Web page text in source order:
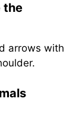
the
arrows with